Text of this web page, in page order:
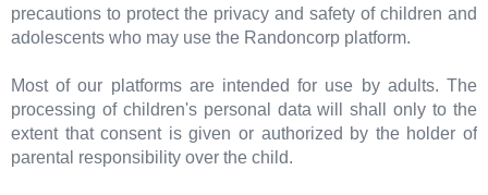
precautions to protect the privacy and safety of children and
adolescents who may use the Randoncorp platform.
Most of our platforms are intended for use by adults. The
processing of children's personal data will shall only to the
extent that consent is given or authorized by the holder of
parental responsibility over the child.